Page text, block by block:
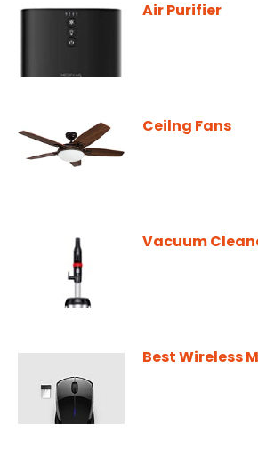
Air Purifier
Ceilng Fans
Vacuum
Best Wireless